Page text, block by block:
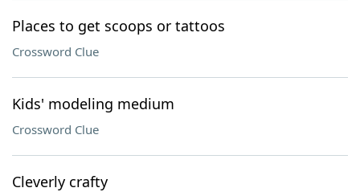
Places to get scoops or tattoos
Crossword Clue
Kids' modeling medium
Crossword Clue
Cleverly crafty